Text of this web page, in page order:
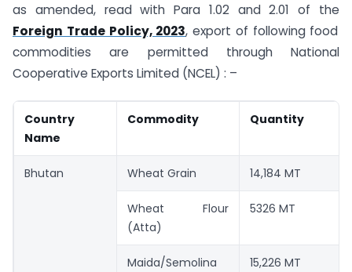
as amended, read with Para 1.02 and 2.01 of the
Foreign Trade Policy, 2023, export of following food
commodities are permitted through National
Cooperative Exports Limited (NCEL) : –
Country
Name
Commodity Quantity
Bhutan Wheat Grain 14,184 MT
Wheat Flour
(Atta)
5326 MT
Maida/Semolina 15,226 MT